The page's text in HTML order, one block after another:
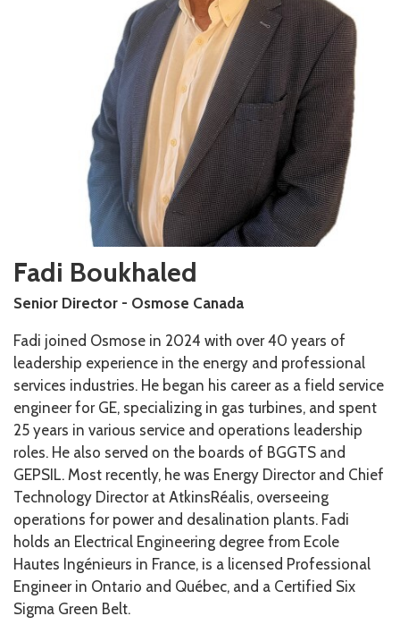
Fadi Boukhaled
Senior Director - Osmose Canada
Fadi joined Osmose in 2024 with over 40 years of
leadership experience in the energy and professional
services industries. He began his career as a field service
engineer for GE, specializing in gas turbines, and spent
25 years in various service and operations leadership
roles. He also served on the boards of BGGTS and
GEPSIL. Most recently, he was Energy Director and Chief
Technology Director at AtkinsRéalis, overseeing
operations for power and desalination plants. Fadi
holds an Electrical Engineering degree from Ecole
Hautes Ingénieurs in France, is a licensed Professional
Engineer in Ontario and Québec, and a Certified Six
Sigma Green Belt.